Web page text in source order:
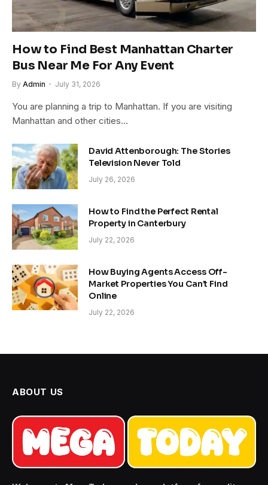
How to Find Best Manhattan Charter
Bus Near Me For Any Event
By Admin July 31, 2026
You are planning a trip to Manhattan. If you are visiting
Manhattan and other cities…
David Attenborough: The Stories
Television Never Told
July 26, 2026
How to Find the Perfect Rental
Property in Canterbury
July 22, 2026
How Buying Agents Access Off-
Market Properties You Can’t Find
Online
July 22, 2026
ABOUT US